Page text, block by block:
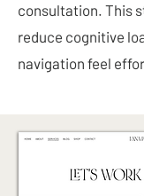
consultation. This
reduce cognitive
navigation feel